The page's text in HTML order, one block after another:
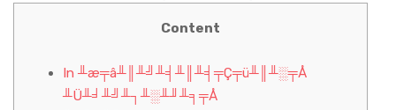
Content
In ╨æ╤â╨║╨╝╨╡╨║╨╡╤Ç╤ü╨║╨░╤Å
╨Ü╨╛╨╝╨┐╨░╨╜╨╕╤Å